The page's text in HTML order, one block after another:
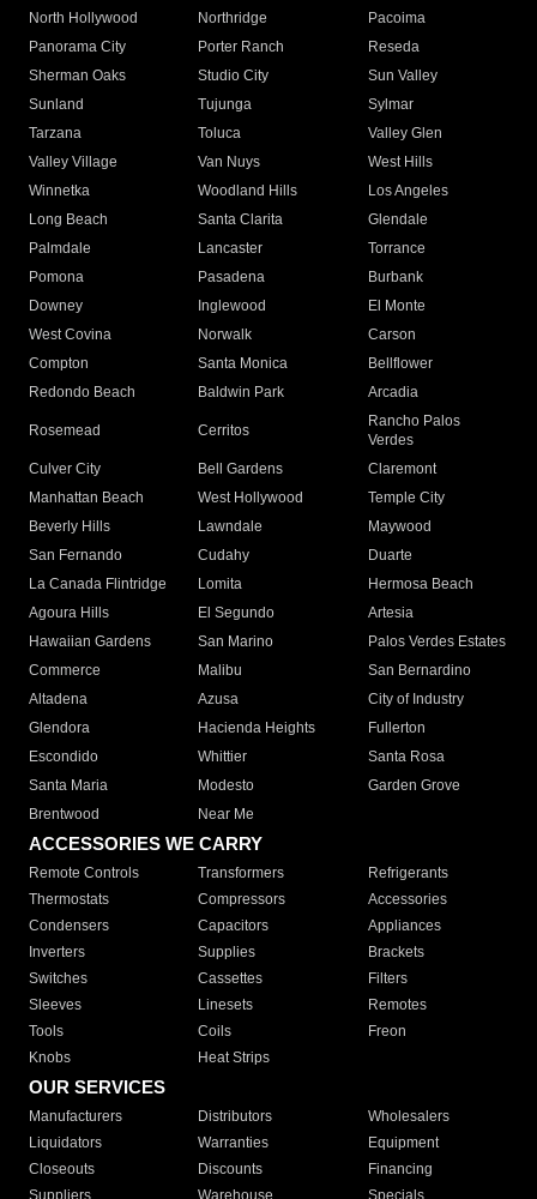
North Hollywood
Northridge
Pacoima
Panorama City
Porter Ranch
Reseda
Sherman Oaks
Studio City
Sun Valley
Sunland
Tujunga
Sylmar
Tarzana
Toluca
Valley Glen
Valley Village
Van Nuys
West Hills
Winnetka
Woodland Hills
Los Angeles
Long Beach
Santa Clarita
Glendale
Palmdale
Lancaster
Torrance
Pomona
Pasadena
Burbank
Downey
Inglewood
El Monte
West Covina
Norwalk
Carson
Compton
Santa Monica
Bellflower
Redondo Beach
Baldwin Park Arcadia
Rosemead Cerritos
Rancho Palos
Verdes
Culver City
Bell Gardens
Claremont
Manhattan Beach
West Hollywood
Temple City
Beverly Hills
Lawndale
Maywood
San Fernando
Cudahy
Duarte
La Canada Flintridge
Lomita
Hermosa Beach
Agoura Hills
El Segundo
Artesia
Hawaiian Gardens
San Marino
Palos Verdes Estates
Commerce
Malibu
San Bernardino
Altadena
Azusa
City of Industry
Glendora
Hacienda Heights
Fullerton
Escondido
Whittier
Santa Rosa
Santa Maria
Modesto
Garden Grove
Brentwood
Near Me
ACCESSORIES WE CARRY
Remote Controls Transformers
Refrigerants
Thermostats
Compressors
Accessories
Condensers
Capacitors
Appliances
Inverters
Supplies
Brackets
Switches
Cassettes
Filters
Sleeves
Linesets
Remotes
Tools
Coils
Freon
Knobs
Heat Strips
OUR SERVICES
Manufacturers Distributors
Wholesalers
Liquidators
Warranties
Equipment
Closeouts
Discounts
Financing